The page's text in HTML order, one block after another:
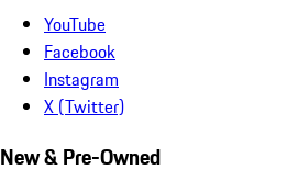
YouTube
Facebook
Instagram
X (Twitter)
New & Pre-Owned